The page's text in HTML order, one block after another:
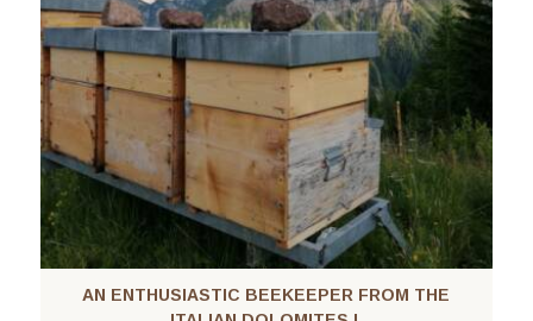
AN ENTHUSIASTIC BEEKEEPER FROM THE